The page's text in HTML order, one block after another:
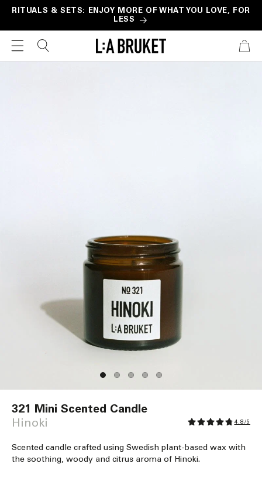
Skip to
RITUALS & SETS: ENJOY MORE OF WHAT YOU LOVE, FOR
LESS
CART
Skip to
modal
321 Mini Scented Candle
Hinoki
4.8/5
Scented candle crafted using Swedish plant-based wax with
the soothing, woody and citrus aroma of Hinoki.